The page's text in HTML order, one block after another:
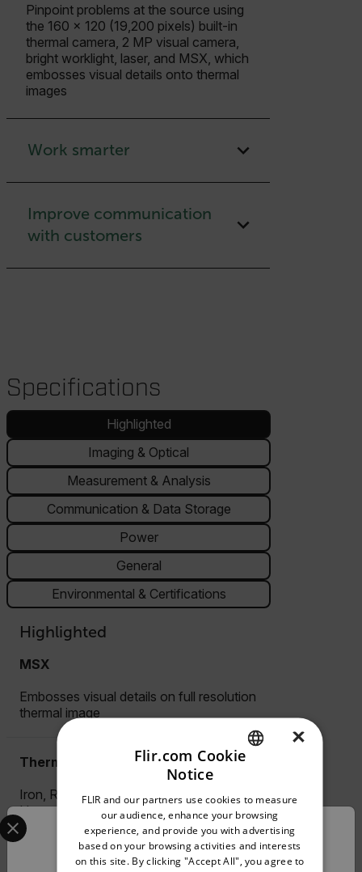
Pinpoint problems at the source using
the 160 × 120 (19,200 pixels) built-in
thermal camera, 2 MP visual camera,
bright worklight, laser, and MSX, which
embosses visual details onto thermal
images
Work smarter
Improve communication
with customers
Specifications
Highlighted
Imaging & Optical
Measurement & Analysis
Communication & Data Storage
Power
General
Environmental & Certifications
Highlighted
MSX
Embosses visual details on full resolution
thermal image
Thermal image palettes
Iron, Rainbow, Arctic, White-Hot, Black-
Hot
Pin Moisture
Confirm Location
Select your preferred country and language from the
GERMAN
FRENCH
SPANISH
×
Flir.com Cookie
Notice
FLIR and our partners use cookies to measure
our audience, enhance your browsing
experience, and provide you with advertising
based on your browsing activities and interests
on this site. By clicking "Accept All", you agree to